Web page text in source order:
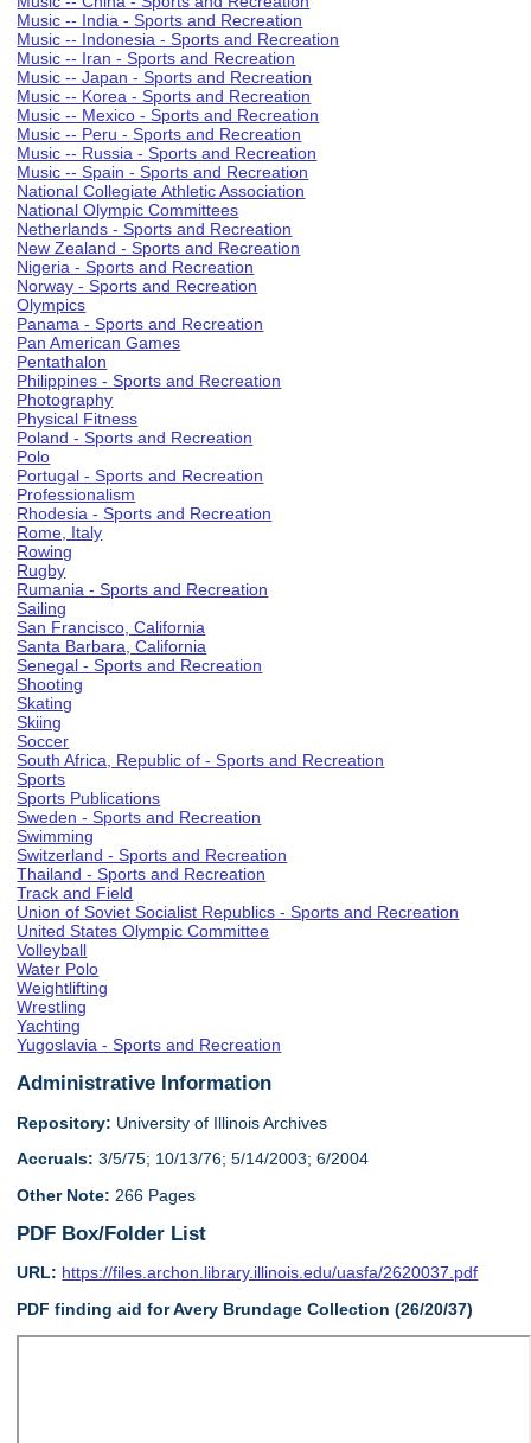
Music -- India - Sports and Recreation
Music -- Indonesia - Sports and Recreation
Music -- Iran - Sports and Recreation
Music -- Japan - Sports and Recreation
Music -- Korea - Sports and Recreation
Music -- Mexico - Sports and Recreation
Music -- Peru - Sports and Recreation
Music -- Russia - Sports and Recreation
Music -- Spain - Sports and Recreation
National Collegiate Athletic Association
National Olympic Committees
Netherlands - Sports and Recreation
New Zealand - Sports and Recreation
Nigeria - Sports and Recreation
Norway - Sports and Recreation
Olympics
Panama - Sports and Recreation
Pan American Games
Pentathalon
Philippines - Sports and Recreation
Photography
Physical Fitness
Poland - Sports and Recreation
Polo
Portugal - Sports and Recreation
Professionalism
Rhodesia - Sports and Recreation
Rome, Italy
Rowing
Rugby
Rumania - Sports and Recreation
Sailing
San Francisco, California
Santa Barbara, California
Senegal - Sports and Recreation
Shooting
Skating
Skiing
Soccer
South Africa, Republic of - Sports and Recreation
Sports
Sports Publications
Sweden - Sports and Recreation
Swimming
Switzerland - Sports and Recreation
Thailand - Sports and Recreation
Track and Field
Union of Soviet Socialist Republics - Sports and Recreation
United States Olympic Committee
Volleyball
Water Polo
Weightlifting
Wrestling
Yachting
Yugoslavia - Sports and Recreation
Administrative Information
Repository: University of Illinois Archives
Accruals: 3/5/75; 10/13/76; 5/14/2003; 6/2004
Other Note: 266 Pages
PDF Box/Folder List
URL: https://files.archon.library.illinois.edu/uasfa/2620037.pdf
PDF finding aid for Avery Brundage Collection (26/20/37)